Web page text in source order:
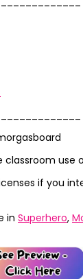
classroom use
if you
in Superhero,